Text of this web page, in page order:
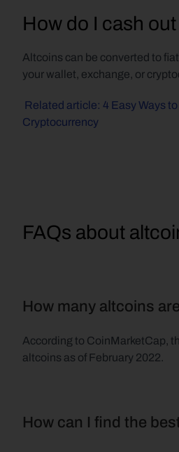
How do I cash
Altcoins can be converted to
your wallet, exchange, or
Cryptocurrency
FAQs about
How many altcoins
According to CoinMarketCap,
altcoins as of February 2022.
How can I find the